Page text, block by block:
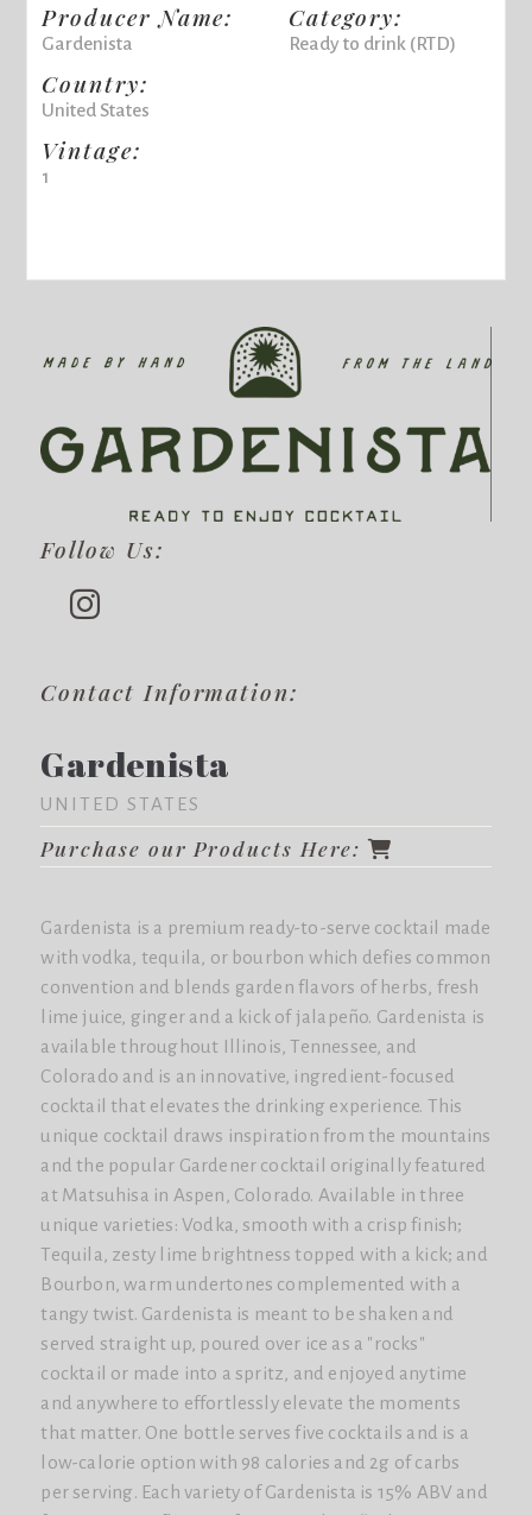
Producer Name:
Gardenista
Country:
United States
Vintage:
1
Category:
Ready to drink (RTD)
Follow Us:
Contact Information:
Gardenista
UNITED STATES
Purchase our Products Here:
Gardenista is a premium ready-to-serve cocktail made
with vodka, tequila, or bourbon which defies common
convention and blends garden flavors of herbs, fresh
lime juice, ginger and a kick of jalapeño. Gardenista is
available throughout Illinois, Tennessee, and
Colorado and is an innovative, ingredient-focused
cocktail that elevates the drinking experience. This
unique cocktail draws inspiration from the mountains
and the popular Gardener cocktail originally featured
at Matsuhisa in Aspen, Colorado. Available in three
unique varieties: Vodka, smooth with a crisp finish;
Tequila, zesty lime brightness topped with a kick; and
Bourbon, warm undertones complemented with a
tangy twist. Gardenista is meant to be shaken and
served straight up, poured over ice as a "rocks"
cocktail or made into a spritz, and enjoyed anytime
and anywhere to effortlessly elevate the moments
that matter. One bottle serves five cocktails and is a
low-calorie option with 98 calories and 2g of carbs
per serving. Each variety of Gardenista is 15% ABV and